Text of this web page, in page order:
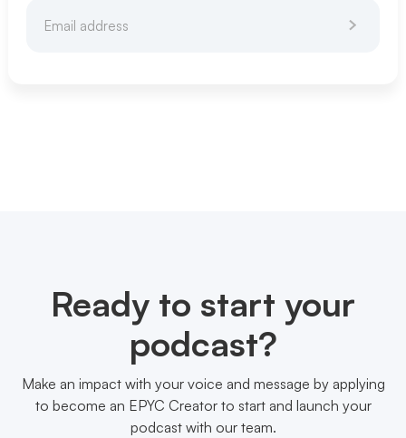
Ready to start your
podcast?
Make an impact with your voice and message by applying
to become an EPYC Creator to start and launch your
podcast with our team.